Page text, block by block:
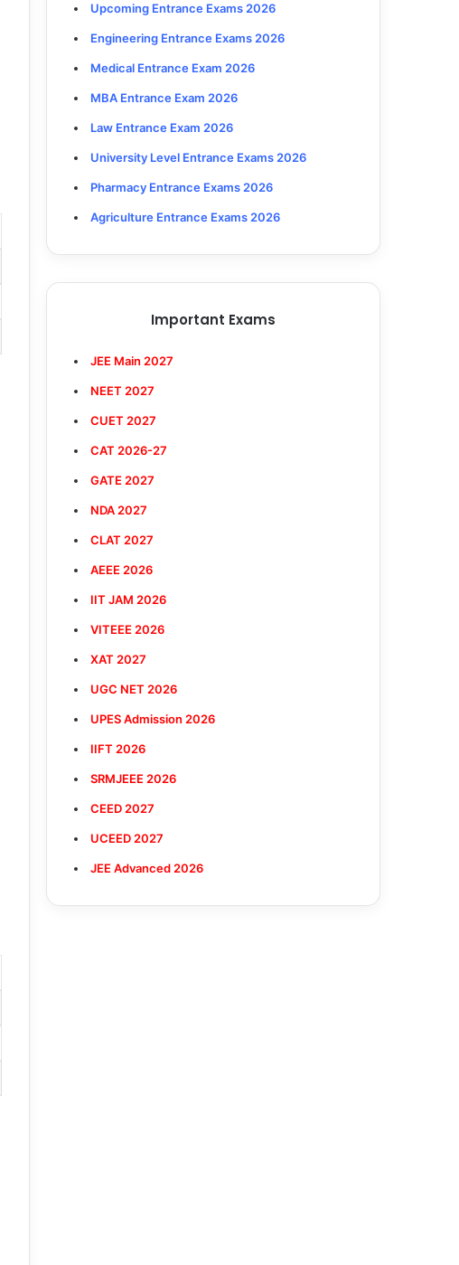
Upcoming Entrance Exams 2026
Engineering Entrance Exams 2026
Medical Entrance Exam 2026
MBA Entrance Exam 2026
Law Entrance Exam 2026
University Level Entrance Exams 2026
Pharmacy Entrance Exams 2026
Agriculture Entrance Exams 2026
Important Exams
JEE Main 2027
NEET 2027
CUET 2027
CAT 2026-27
GATE 2027
NDA 2027
CLAT 2027
AEEE 2026
IIT JAM 2026
VITEEE 2026
XAT 2027
UGC NET 2026
UPES Admission 2026
IIFT 2026
SRMJEEE 2026
CEED 2027
UCEED 2027
JEE Advanced 2026